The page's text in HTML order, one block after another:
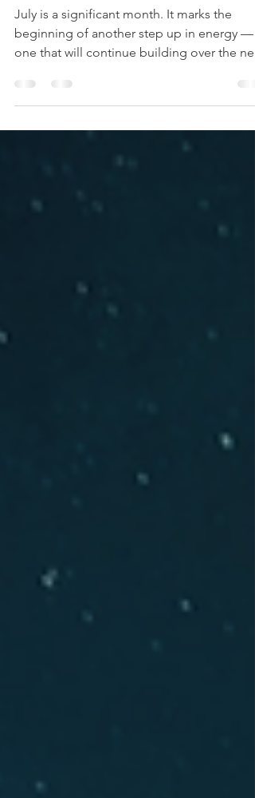
Forecast 2026: The Wave
That Shifts Everything.
July is a significant month. It marks the
three to four years. Some call it the new
wave, a wave of intense energetic shifts